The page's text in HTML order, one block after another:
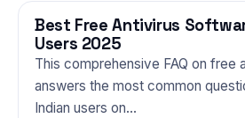
TECHNOLOGY
Best Free Antivirus
Users 2025
This comprehensive FAQ on free
answers the most common
Indian users on…